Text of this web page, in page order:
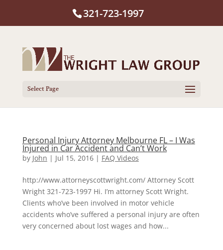
321-723-1997
Select Page
Personal Injury Attorney Melbourne FL – I Was
Injured in Car Accident and Can’t Work
by John | Jul 15, 2016| FAQ Videos
http://www.attorneyscottwright.com/ Attorney Scott
Wright 321-723-1997 Hi. I’m attorney Scott Wright.
Clients who’ve been involved in motor vehicle
accidents who’ve suffered a personal injury are often
very concerned about lost wages and how...